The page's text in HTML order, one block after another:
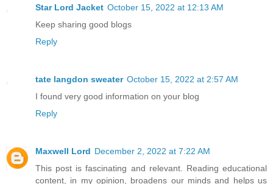
Star Lord Jacket October 15, 2022 at 12:13 AM
Keep sharing good blogs
Reply
tate langdon sweater October 15, 2022 at 2:57 AM
I found very good information on your blog
Reply
Maxwell Lord December 2, 2022 at 7:22 AM
This post is fascinating and relevant. Reading educational
content, in my opinion, broadens our minds and helps us